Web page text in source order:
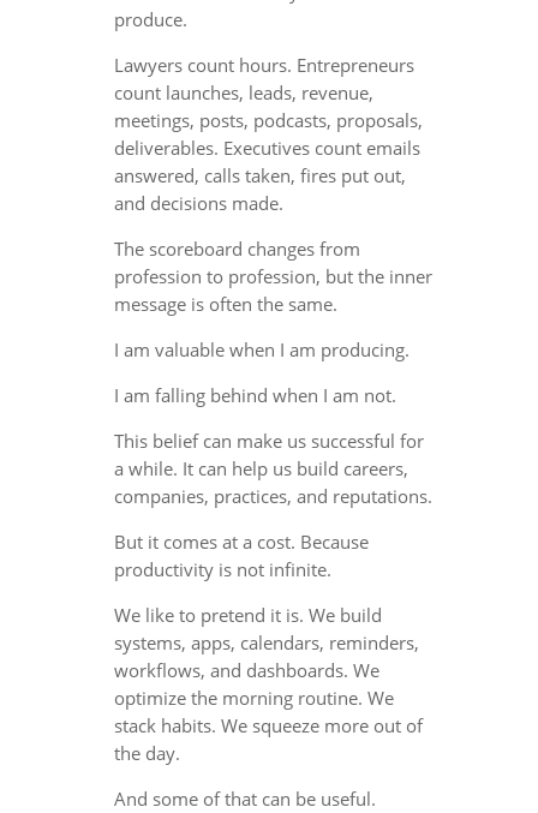
produce.
Lawyers count hours. Entrepreneurs
count launches, leads, revenue,
meetings, posts, podcasts, proposals,
deliverables. Executives count emails
answered, calls taken, fires put out,
and decisions made.
The scoreboard changes from
profession to profession, but the inner
message is often the same.
I am valuable when I am producing.
I am falling behind when I am not.
This belief can make us successful for
a while. It can help us build careers,
companies, practices, and reputations.
But it comes at a cost. Because
productivity is not infinite.
We like to pretend it is. We build
systems, apps, calendars, reminders,
workflows, and dashboards. We
optimize the morning routine. We
stack habits. We squeeze more out of
the day.
And some of that can be useful.